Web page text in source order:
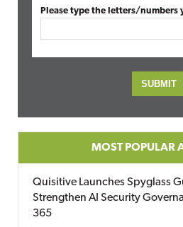
Please type the letters/numbers
MOST POPULAR
Quisitive Launches Spyglass
Strengthen AI Security
365